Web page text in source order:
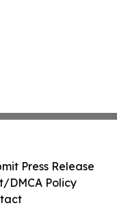
Press Release
DMCA Policy